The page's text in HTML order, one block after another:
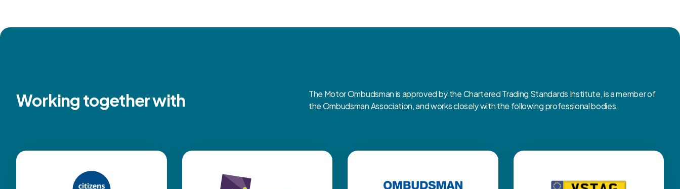
Working together with
The Motor Ombudsman is approved by the Chartered Trading Standards Institute, is a member of
the Ombudsman Association, and works closely with the following professional bodies.